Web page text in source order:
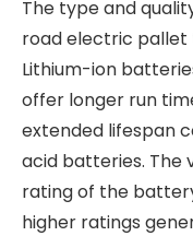
The type and
road electric pallet
Lithium-ion
offer longer run
extended lifespan
acid batteries. The
rating of the
higher ratings